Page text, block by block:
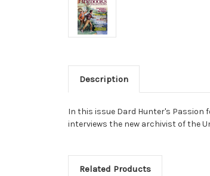
Description
In this issue Dard Hunter's Passion
interviews the new archivist of the
Related Products